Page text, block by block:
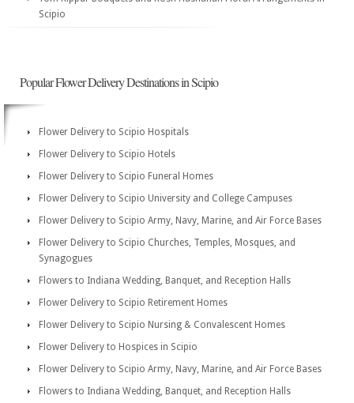
Scipio
Popular Flower Delivery Destinations in Scipio
Flower Delivery to Scipio Hospitals
Flower Delivery to Scipio Hotels
Flower Delivery to Scipio Funeral Homes
Flower Delivery to Scipio University and College Campuses
Flower Delivery to Scipio Army, Navy, Marine, and Air Force Bases
Flower Delivery to Scipio Churches, Temples, Mosques, and
Synagogues
Flowers to Indiana Wedding, Banquet, and Reception Halls
Flower Delivery to Scipio Retirement Homes
Flower Delivery to Scipio Nursing & Convalescent Homes
Flower Delivery to Hospices in Scipio
Flower Delivery to Scipio Army, Navy, Marine, and Air Force Bases
Flowers to Indiana Wedding, Banquet, and Reception Halls